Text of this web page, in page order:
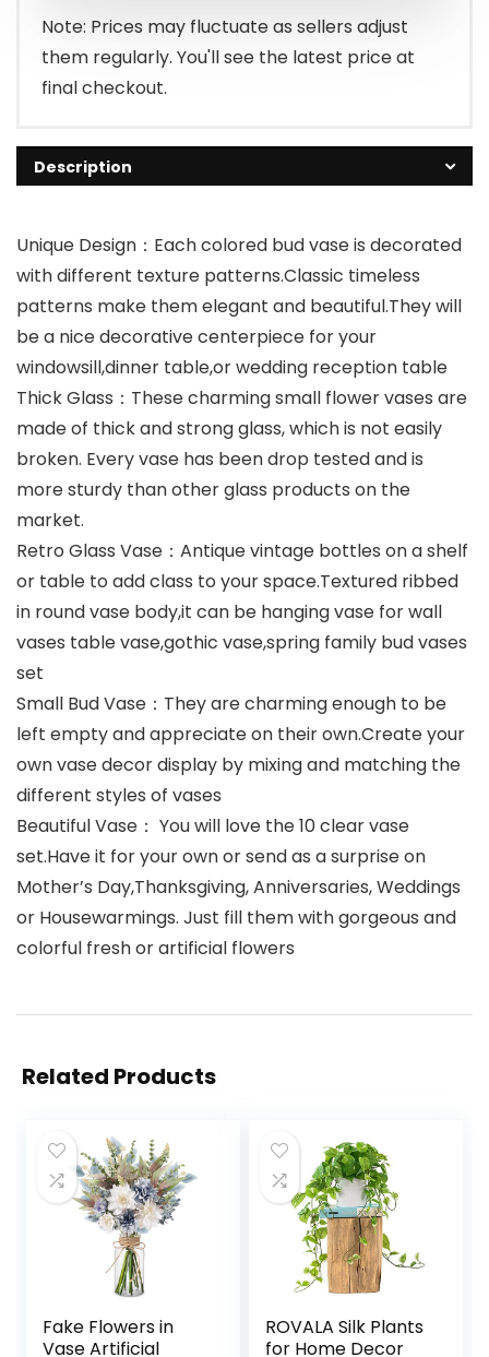
Note: Prices may fluctuate as sellers adjust
them regularly. You'll see the latest price at
final checkout.
Description
Unique Design：Each colored bud vase is decorated
with different texture patterns.Classic timeless
patterns make them elegant and beautiful.They will
be a nice decorative centerpiece for your
windowsill,dinner table,or wedding reception table
Thick Glass：These charming small flower vases are
made of thick and strong glass, which is not easily
broken. Every vase has been drop tested and is
more sturdy than other glass products on the
market.
Retro Glass Vase：Antique vintage bottles on a shelf
or table to add class to your space.Textured ribbed
in round vase body,it can be hanging vase for wall
vases table vase,gothic vase,spring family bud vases
set
Small Bud Vase：They are charming enough to be
left empty and appreciate on their own.Create your
own vase decor display by mixing and matching the
different styles of vases
Beautiful Vase： You will love the 10 clear vase
set.Have it for your own or send as a surprise on
Mother’s Day,Thanksgiving, Anniversaries, Weddings
or Housewarmings. Just fill them with gorgeous and
colorful fresh or artificial flowers
Related Products
Fake Flowers in
Vase Artificial
ROVALA Silk Plants
for Home Decor